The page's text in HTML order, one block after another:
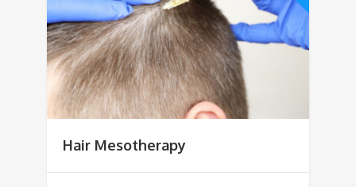
Hair Mesotherapy